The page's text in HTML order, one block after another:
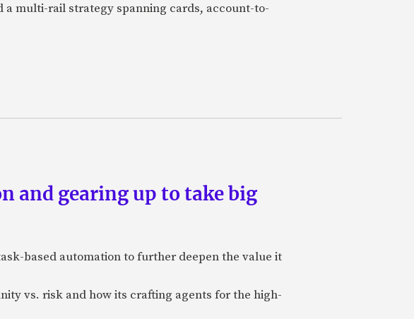
a multi-rail strategy spanning cards, account-to-
and gearing up to take big
based automation to further deepen the value it
vs. risk and how its crafting agents for the high-